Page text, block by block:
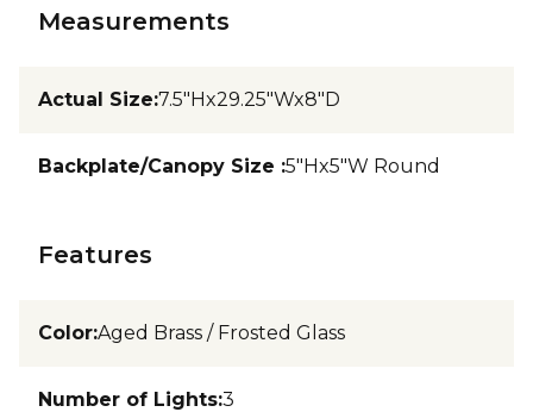
Measurements
Actual Size:7.5"Hx29.25"Wx8"D
Backplate/Canopy Size :5"Hx5"W Round
Features
Color:Aged Brass / Frosted Glass
Number of Lights:3